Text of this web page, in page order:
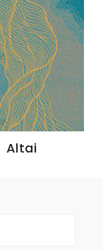
Irtish